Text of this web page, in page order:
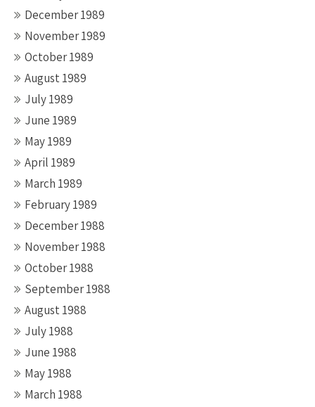
December 1989
November 1989
October 1989
August 1989
July 1989
June 1989
May 1989
April 1989
March 1989
February 1989
December 1988
November 1988
October 1988
September 1988
August 1988
July 1988
June 1988
May 1988
March 1988